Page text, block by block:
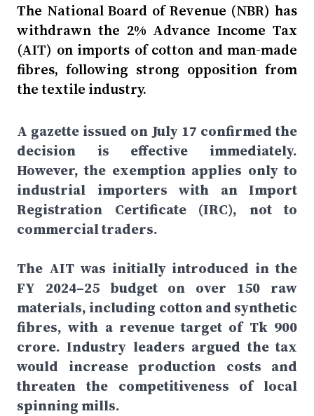
The National Board of Revenue (NBR) has
withdrawn the 2% Advance Income Tax
(AIT) on imports of cotton and man-made
fibres, following strong opposition from
the textile industry.
A gazette issued on July 17 confirmed the
decision is effective immediately.
However, the exemption applies only to
industrial importers with an Import
Registration Certificate (IRC), not to
commercial traders.
The AIT was initially introduced in the
FY 2024–25 budget on over 150 raw
materials, including cotton and synthetic
fibres, with a revenue target of Tk 900
crore. Industry leaders argued the tax
would increase production costs and
threaten the competitiveness of local
spinning mills.